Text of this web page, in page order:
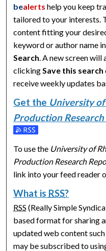
bealerts help you keep
tailored to your interests.
content fitting your
keyword or author name
Search. A new screen will
clickingSave this search
receive weekly updates
Get the University
Production
Subscribe to the
To use the University of
Production Research
link into your feed reader
What is RSS?
RSS (Really Simple
based format for sharing
updated web content such
may be subscribed to